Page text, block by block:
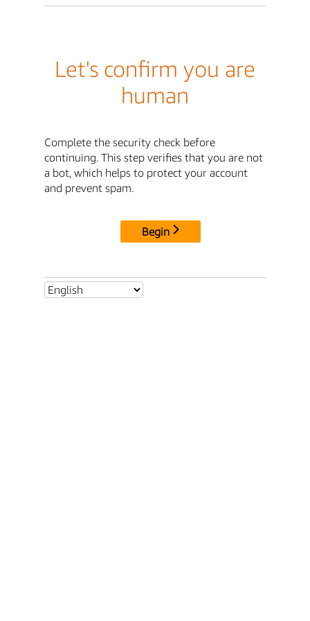
Let's confirm you are
human
Complete the security check before
continuing. This step verifies that you are not
a bot, which helps to protect your account
and prevent spam.
Begin